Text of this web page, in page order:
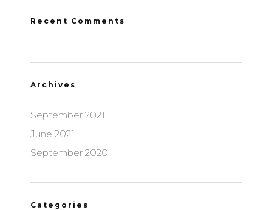
Recent Comments
Archives
September 2021
June 2021
September 2020
Categories